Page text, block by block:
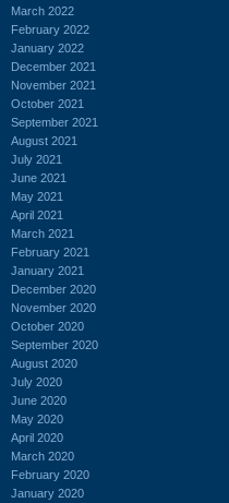
March 2022
February 2022
January 2022
December 2021
November 2021
October 2021
September 2021
August 2021
July 2021
June 2021
May 2021
April 2021
March 2021
February 2021
January 2021
December 2020
November 2020
October 2020
September 2020
August 2020
July 2020
June 2020
May 2020
April 2020
March 2020
February 2020
January 2020